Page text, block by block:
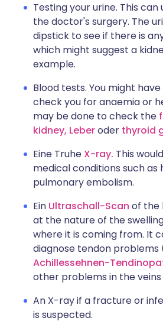
Testing your urine. This can
the doctor's surgery. The
dipstick to see if there is
which might suggest a
example.
Blood tests. You might
check you for anaemia or
may be done to check the
kidney, Leberoder thyroid
Eine Truhe X-ray. This
medical conditions such as
pulmonary embolism.
Ein Ultraschall-Scan of the
at the nature of the
where it is coming from. It
diagnose tendon problems
Achillessehnen-
other problems in the veins
An X-ray if a fracture or
is suspected.